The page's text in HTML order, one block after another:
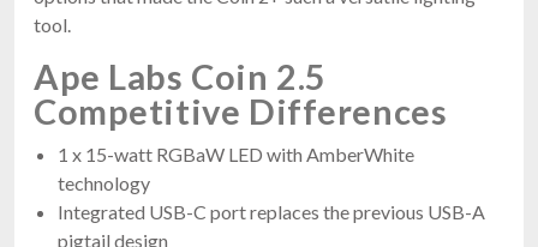
tool.
Ape Labs Coin 2.5
Competitive Differences
1 x 15-watt RGBaW LED with AmberWhite
technology
Integrated USB-C port replaces the previous USB-A
pigtail design